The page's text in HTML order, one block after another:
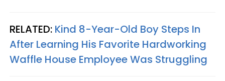
RELATED: Kind 8-Year-Old Boy Steps In
After Learning His Favorite Hardworking
Waffle House Employee Was Struggling